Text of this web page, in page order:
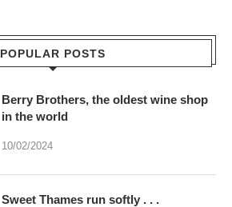
POPULAR POSTS
Berry Brothers, the oldest wine shop
in the world
10/02/2024
Sweet Thames run softly . . .